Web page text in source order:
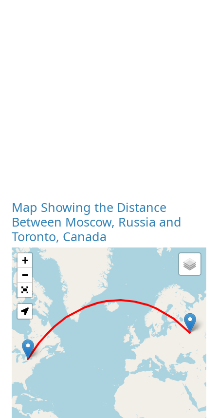
Map Showing the Distance
Between Moscow, Russia and
Toronto, Canada
Loading Map
+
−